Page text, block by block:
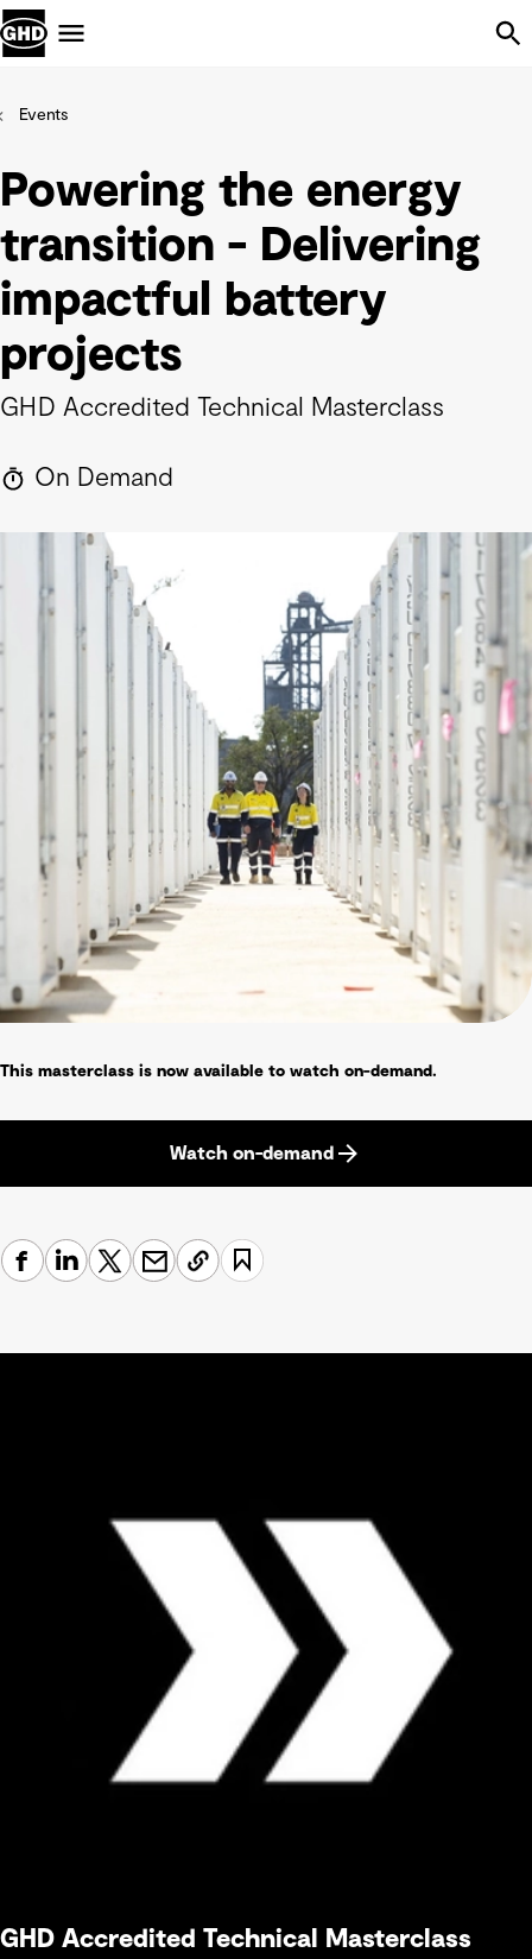
Events
Powering the energy
transition - Delivering
impactful battery
projects
GHD Accredited Technical Masterclass
On Demand
This masterclass is now available to watch on-demand.
Watch on-demand
GHD Accredited Technical Masterclass